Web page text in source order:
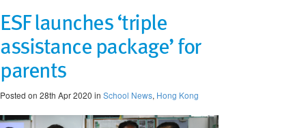
ESF launches ‘triple
assistance package’ for
parents
Posted on 28th Apr 2020 in School News, Hong Kong